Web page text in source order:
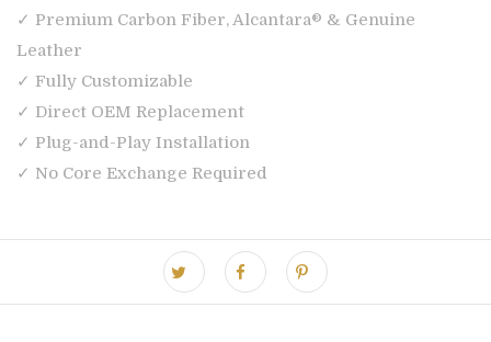
✓ Premium Carbon Fiber, Alcantara® & Genuine
Leather
✓ Fully Customizable
✓ Direct OEM Replacement
✓ Plug-and-Play Installation
✓ No Core Exchange Required